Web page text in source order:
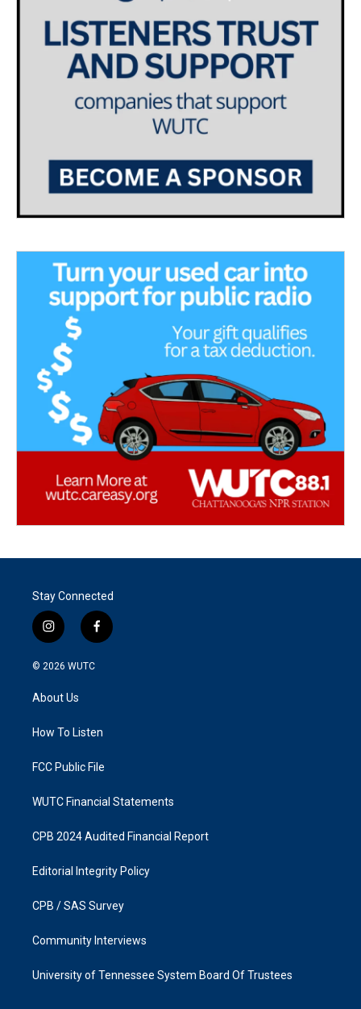
Stay Connected
i
n
s
g
a
f
a
k
© 2026 WUTC
About Us
How To Listen
FCC Public File
WUTC Financial Statements
CPB 2024 Audited Financial Report
Editorial Integrity Policy
CPB / SAS Survey
Community Interviews
University of Tennessee System Board Of Trustees